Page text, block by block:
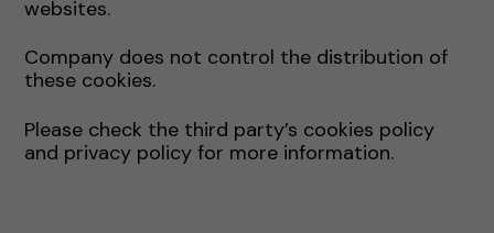
websites.
Company does not control the distribution of
these cookies.
Please check the third party’s cookies policy
and privacy policy for more information.